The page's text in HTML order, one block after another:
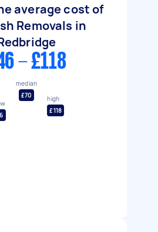
average cost of
Removals in
- £118
median
£70
high
£118